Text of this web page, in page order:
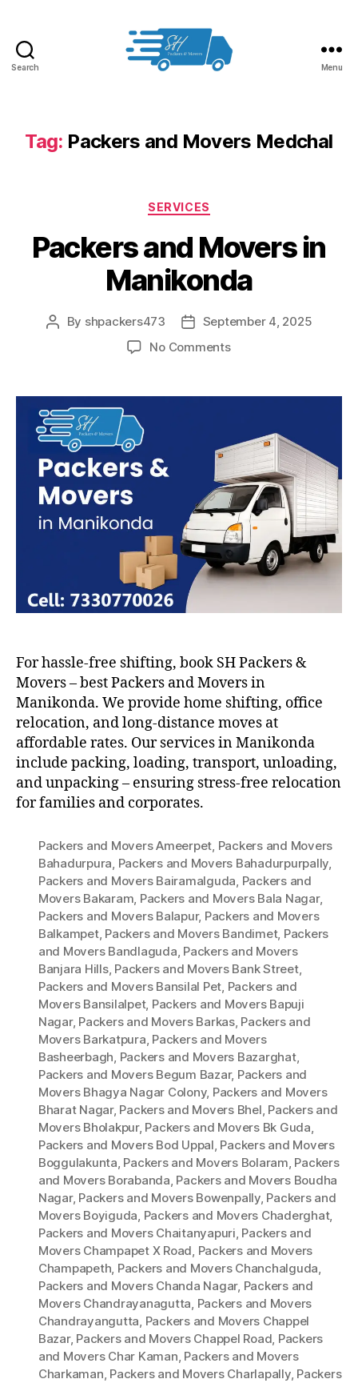
Search
in
Hyderabad
Menu
Tag: Packers and Movers Medchal
Categories
SERVICES
Packers and Movers in
Manikonda
Post
By shpackers473
PostSeptember 4, 2025
No Commentson
Movers
Manikonda
For hassle-free shifting, book SH Packers &
Movers – best Packers and Movers in
Manikonda. We provide home shifting, office
relocation, and long-distance moves at
affordable rates. Our services in Manikonda
include packing, loading, transport, unloading,
and unpacking – ensuring stress-free relocation
for families and corporates.
Packers and Movers Ameerpet, Packers and Movers
Bahadurpura, Packers and Movers Bahadurpurpally,
Packers and Movers Bairamalguda, Packers and
Movers Bakaram, Packers and Movers Bala Nagar,
Packers and Movers Balapur, Packers and Movers
Balkampet, Packers and Movers Bandimet, Packers
and Movers Bandlaguda, Packers and Movers
Banjara Hills, Packers and Movers Bank Street,
Packers and Movers Bansilal Pet, Packers and
Movers Bansilalpet, Packers and Movers Bapuji
Nagar, Packers and Movers Barkas, Packers and
Movers Barkatpura, Packers and Movers
Basheerbagh, Packers and Movers Bazarghat,
Packers and Movers Begum Bazar, Packers and
Movers Bhagya Nagar Colony, Packers and Movers
Bharat Nagar, Packers and Movers Bhel, Packers and
Movers Bholakpur, Packers and Movers Bk Guda,
Packers and Movers Bod Uppal, Packers and Movers
Boggulakunta, Packers and Movers Bolaram, Packers
and Movers Borabanda, Packers and Movers Boudha
Nagar, Packers and Movers Bowenpally, Packers and
Movers Boyiguda, Packers and Movers Chaderghat,
Packers and Movers Chaitanyapuri, Packers and
Movers Champapet X Road, Packers and Movers
Champapeth, Packers and Movers Chanchalguda,
Packers and Movers Chanda Nagar, Packers and
Movers Chandrayanagutta, Packers and Movers
Chandrayangutta, Packers and Movers Chappel
Bazar, Packers and Movers Chappel Road, Packers
and Movers Char Kaman, Packers and Movers
Charkaman, Packers and Movers Charlapally, Packers